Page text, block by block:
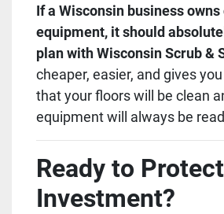
If a Wisconsin business
equipment, it should
plan with Wisconsin Scrub &
cheaper, easier, and gives
that your floors will be clean
equipment will always be
Ready to
Investment?